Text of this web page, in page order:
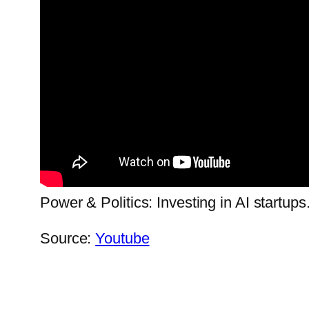
Power & Politics: Investing in AI
Source:Youtube